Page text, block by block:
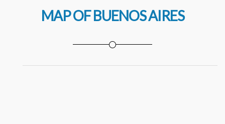
MAP OF BUENOS AIRES